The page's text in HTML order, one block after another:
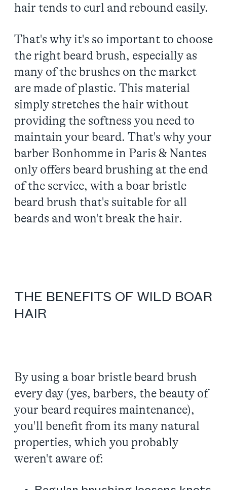
hair tends to curl and rebound easily.
That's why it's so important to choose
the right beard brush, especially as
many of the brushes on the market
are made of plastic. This material
simply stretches the hair without
providing the softness you need to
maintain your beard. That's why your
barber Bonhomme in Paris & Nantes
only offers beard brushing at the end
of the service, with a boar bristle
beard brush that's suitable for all
beards and won't break the hair.
THE BENEFITS OF WILD BOAR
HAIR
By using a boar bristle beard brush
every day (yes, barbers, the beauty of
your beard requires maintenance),
you'll benefit from its many natural
properties, which you probably
weren't aware of: